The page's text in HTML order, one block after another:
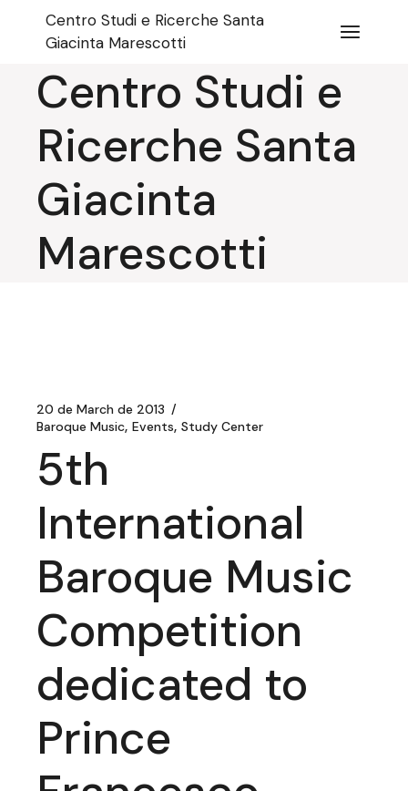
content
Centro Studi e Ricerche Santa
Giacinta Marescotti
Centro Studi e
Ricerche Santa
Giacinta
Marescotti
20 de March de 2013
Baroque Music Events Study Center
5th
International
Baroque Music
Competition
dedicated to
Prince